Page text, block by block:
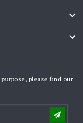


please find our